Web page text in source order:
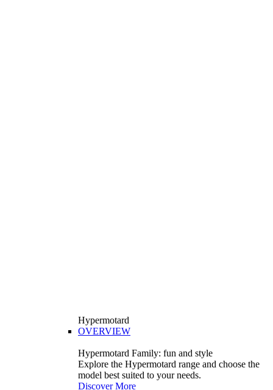
Hypermotard
OVERVIEW
Hypermotard Family: fun and style
Explore the Hypermotard range and choose the
model best suited to your needs.
Discover More